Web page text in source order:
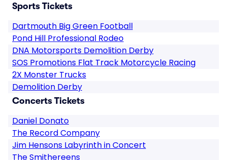
Sports Tickets
Dartmouth Big Green Football
Pond Hill Professional Rodeo
DNA Motorsports Demolition Derby
SOS Promotions Flat Track Motorcycle Racing
2X Monster Trucks
Demolition Derby
Concerts Tickets
Daniel Donato
The Record Company
Jim Hensons Labyrinth in Concert
The Smithereens